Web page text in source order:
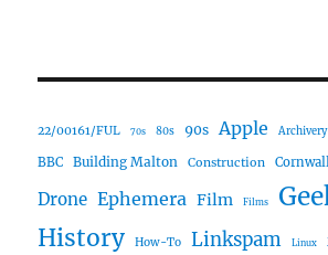
22/00161/FUL 70s 80s 90s Apple Archivery
BBC Building Malton Construction
Drone Ephemera Film Films
History How-To Linkspam Linux